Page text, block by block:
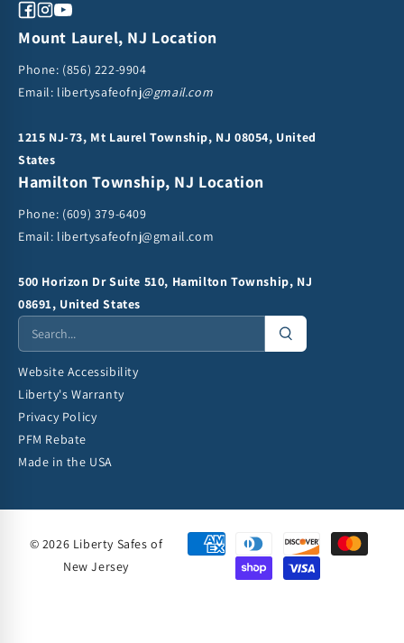
Facebook
Instagram
YouTube
Mount Laurel, NJ Location
Phone: (856) 222-9904
Email: libertysafeofnj@gmail.com
1215 NJ-73, Mt Laurel Township, NJ 08054, United
States
Hamilton Township, NJ Location
Phone: (609) 379-6409
Email: libertysafeofnj@gmail.com
500 Horizon Dr Suite 510, Hamilton Township, NJ
08691, United States
Website Accessibility
Liberty's Warranty
Privacy Policy
PFM Rebate
Made in the USA
© 2026 Liberty Safes of
New Jersey